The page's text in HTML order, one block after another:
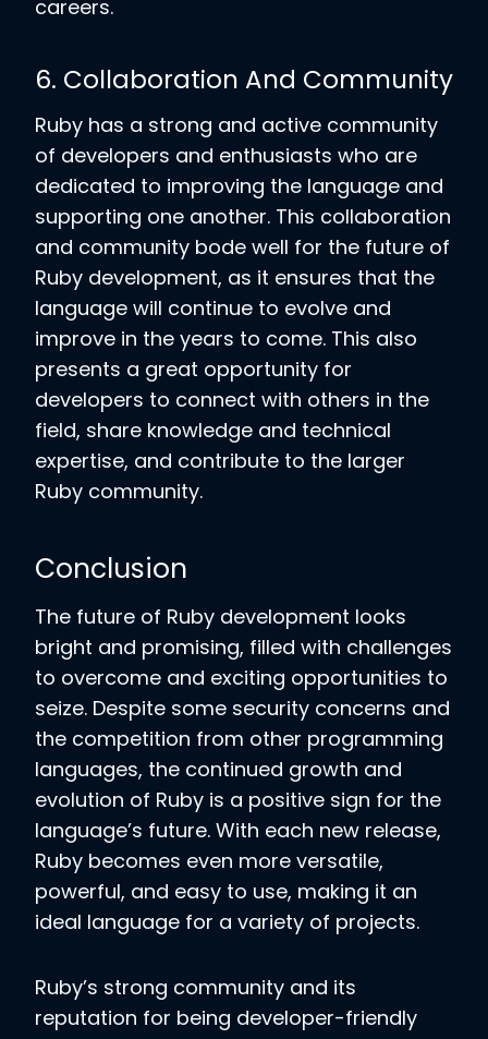
careers.
6. Collaboration And Community
Ruby has a strong and active community
of developers and enthusiasts who are
dedicated to improving the language and
supporting one another. This collaboration
and community bode well for the future of
Ruby development, as it ensures that the
language will continue to evolve and
improve in the years to come. This also
presents a great opportunity for
developers to connect with others in the
field, share knowledge and technical
expertise, and contribute to the larger
Ruby community.
Conclusion
The future of Ruby development looks
bright and promising, filled with challenges
to overcome and exciting opportunities to
seize. Despite some security concerns and
the competition from other programming
languages, the continued growth and
evolution of Ruby is a positive sign for the
language’s future. With each new release,
Ruby becomes even more versatile,
powerful, and easy to use, making it an
ideal language for a variety of projects.
Ruby’s strong community and its
reputation for being developer-friendly